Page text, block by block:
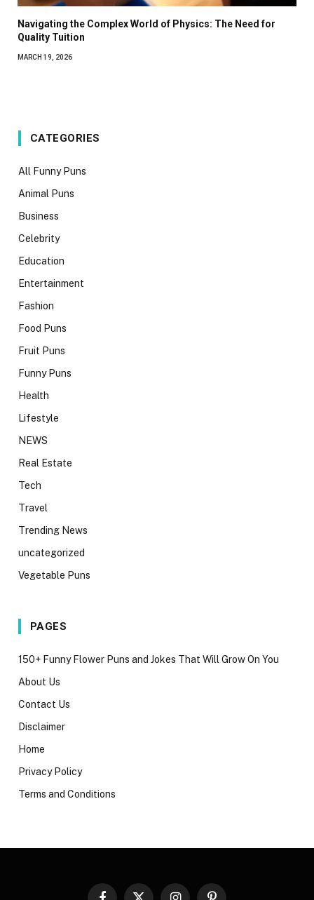
Navigating the Complex World of Physics: The Need for
Quality Tuition
MARCH 19, 2026
CATEGORIES
All Funny Puns
Animal Puns
Business
Celebrity
Education
Entertainment
Fashion
Food Puns
Fruit Puns
Funny Puns
Health
Lifestyle
NEWS
Real Estate
Tech
Travel
Trending News
uncategorized
Vegetable Puns
PAGES
150+ Funny Flower Puns and Jokes That Will Grow On You
About Us
Contact Us
Disclaimer
Home
Privacy Policy
Terms and Conditions